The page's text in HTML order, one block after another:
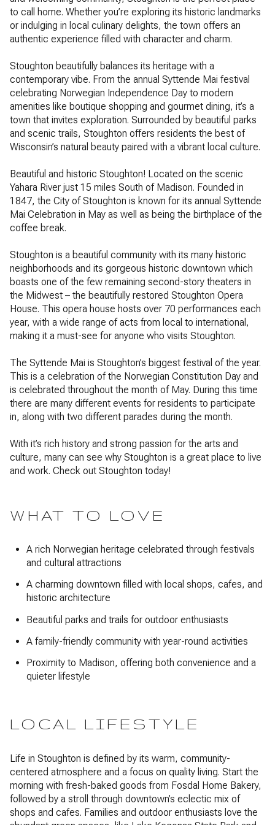
to call home. Whether you’re exploring its historic landmarks
or indulging in local culinary delights, the town offers an
authentic experience filled with character and charm.
Stoughton beautifully balances its heritage with a
contemporary vibe. From the annual Syttende Mai festival
celebrating Norwegian Independence Day to modern
amenities like boutique shopping and gourmet dining, it’s a
town that invites exploration. Surrounded by beautiful parks
and scenic trails, Stoughton offers residents the best of
Wisconsin’s natural beauty paired with a vibrant local culture.
Beautiful and historic Stoughton! Located on the scenic
Yahara River just 15 miles South of Madison. Founded in
1847, the City of Stoughton is known for its annual Syttende
Mai Celebration in May as well as being the birthplace of the
coffee break.
Stoughton is a beautiful community with its many historic
neighborhoods and its gorgeous historic downtown which
boasts one of the few remaining second-story theaters in
the Midwest – the beautifully restored Stoughton Opera
House. This opera house hosts over 70 performances each
year, with a wide range of acts from local to international,
making it a must-see for anyone who visits Stoughton.
The Syttende Mai is Stoughton’s biggest festival of the year.
This is a celebration of the Norwegian Constitution Day and
is celebrated throughout the month of May. During this time
there are many different events for residents to participate
in, along with two different parades during the month.
With it’s rich history and strong passion for the arts and
culture, many can see why Stoughton is a great place to live
and work. Check out Stoughton today!
WHAT TO LOVE
A rich Norwegian heritage celebrated through festivals
and cultural attractions
A charming downtown filled with local shops, cafes, and
historic architecture
Beautiful parks and trails for outdoor enthusiasts
A family-friendly community with year-round activities
Proximity to Madison, offering both convenience and a
quieter lifestyle
LOCAL LIFESTYLE
Life in Stoughton is defined by its warm, community-
centered atmosphere and a focus on quality living. Start the
morning with fresh-baked goods from Fosdal Home Bakery,
followed by a stroll through downtown’s eclectic mix of
shops and cafes. Families and outdoor enthusiasts love the